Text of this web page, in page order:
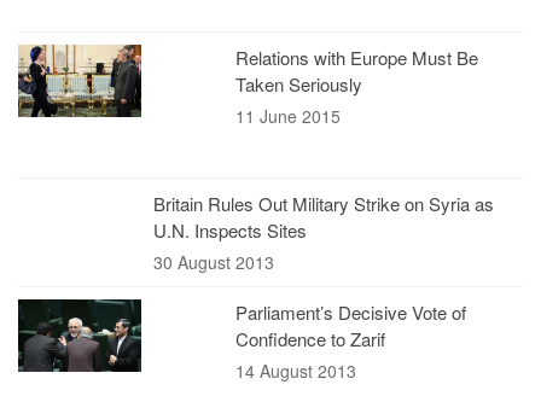
Relations with Europe Must Be
Taken Seriously
11 June 2015
Britain Rules Out Military Strike on Syria as
U.N. Inspects Sites
30 August 2013
Parliament’s Decisive Vote of
Confidence to Zarif
14 August 2013